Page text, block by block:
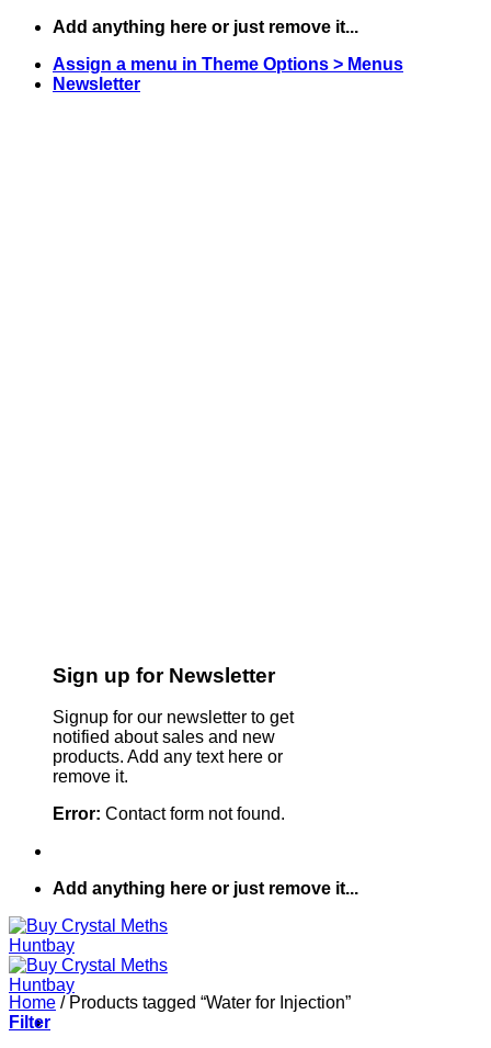
Skip
content
Add anything here or just remove it...
Assign a menu in Theme Options > Menus
Newsletter
Sign up for Newsletter
Signup for our newsletter to get
notified about sales and new
products. Add any text here or
remove it.
Error: Contact form not found.
Add anything here or just remove it...
Home /Products tagged “Water for Injection”
Filter